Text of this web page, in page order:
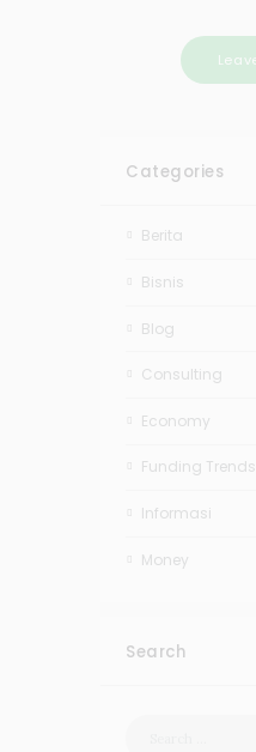
Categories
Berita
Bisnis
Blog
Consulting
Economy
Funding Trends
Informasi
Money
Search